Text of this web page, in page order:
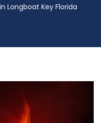
Longboat Key Florida